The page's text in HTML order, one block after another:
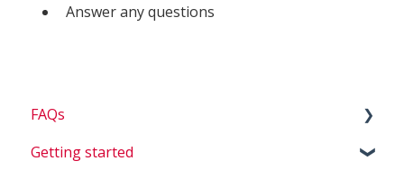
Answer any questions
FAQs
Billing
Getting started